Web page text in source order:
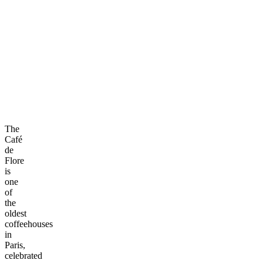
The
Café
de
Flore
is
one
of
the
oldest
coffeehouses
in
Paris,
celebrated